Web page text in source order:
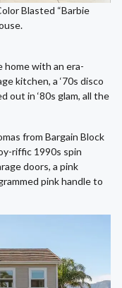
Blasted “Barbie
home with an era-
kitchen, a ‘70s disco
out in ‘80s glam, all the
from Bargain Block
riffic 1990s spin
doors, a pink
pink handle to